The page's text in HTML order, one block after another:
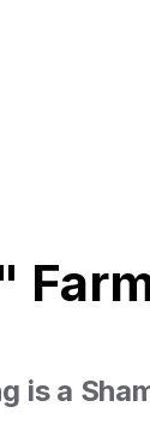
is a